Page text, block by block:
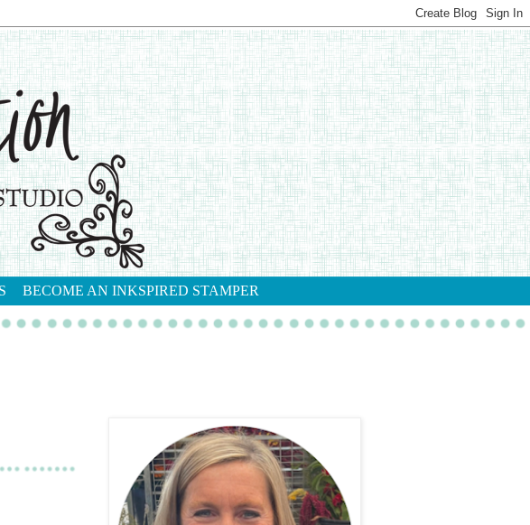
BECOME AN INKSPIRED STAMPER